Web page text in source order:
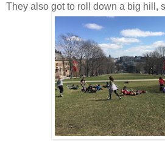
They also got to roll down a big hill,